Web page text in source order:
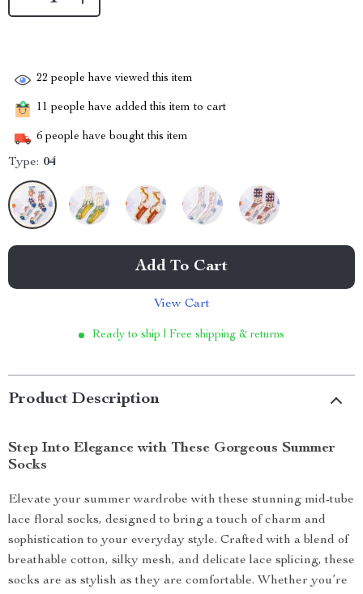
22 people have viewed this item
11 people have added this item to cart
6 people have bought this item
Type: 04
Add To Cart
View Cart
Ready to ship | Free shipping & returns
Product Description
Step Into Elegance with These Gorgeous Summer
Socks
Elevate your summer wardrobe with these stunning mid-tube
lace floral socks, designed to bring a touch of charm and
sophistication to your everyday style. Crafted with a blend of
breathable cotton, silky mesh, and delicate lace splicing, these
socks are as stylish as they are comfortable. Whether you’re